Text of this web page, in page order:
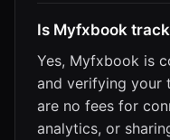
Is Myfxbook
Yes, Myfxbook is
and verifying your
are no fees for
analytics, or